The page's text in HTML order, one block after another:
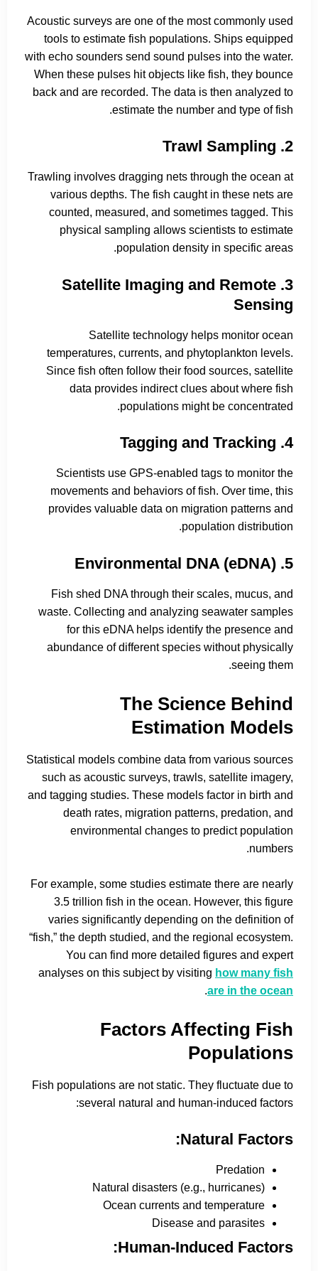
Acoustic surveys are one of the most commonly used
tools to estimate fish populations. Ships equipped
with echo sounders send sound pulses into the water.
When these pulses hit objects like fish, they bounce
back and are recorded. The data is then analyzed to
estimate the number and type of fish.
2. Trawl Sampling
Trawling involves dragging nets through the ocean at
various depths. The fish caught in these nets are
counted, measured, and sometimes tagged. This
physical sampling allows scientists to estimate
population density in specific areas.
3. Satellite Imaging and Remote
Sensing
Satellite technology helps monitor ocean
temperatures, currents, and phytoplankton levels.
Since fish often follow their food sources, satellite
data provides indirect clues about where fish
populations might be concentrated.
4. Tagging and Tracking
Scientists use GPS-enabled tags to monitor the
movements and behaviors of fish. Over time, this
provides valuable data on migration patterns and
population distribution.
5. Environmental DNA (eDNA)
Fish shed DNA through their scales, mucus, and
waste. Collecting and analyzing seawater samples
for this eDNA helps identify the presence and
abundance of different species without physically
seeing them.
The Science Behind
Estimation Models
Statistical models combine data from various sources
such as acoustic surveys, trawls, satellite imagery,
and tagging studies. These models factor in birth and
death rates, migration patterns, predation, and
environmental changes to predict population
numbers.
For example, some studies estimate there are nearly
3.5 trillion fish in the ocean. However, this figure
varies significantly depending on the definition of
“fish,” the depth studied, and the regional ecosystem.
You can find more detailed figures and expert
analyses on this subject by visiting how many fish
are in the ocean
.
Factors Affecting Fish
Populations
Fish populations are not static. They fluctuate due to
several natural and human-induced factors:
Natural Factors:
Predation
Natural disasters (e.g., hurricanes)
Ocean currents and temperature
Disease and parasites
Human-Induced Factors: